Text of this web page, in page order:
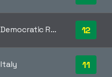
Democratic Republic of the Congo 12
Italy 11